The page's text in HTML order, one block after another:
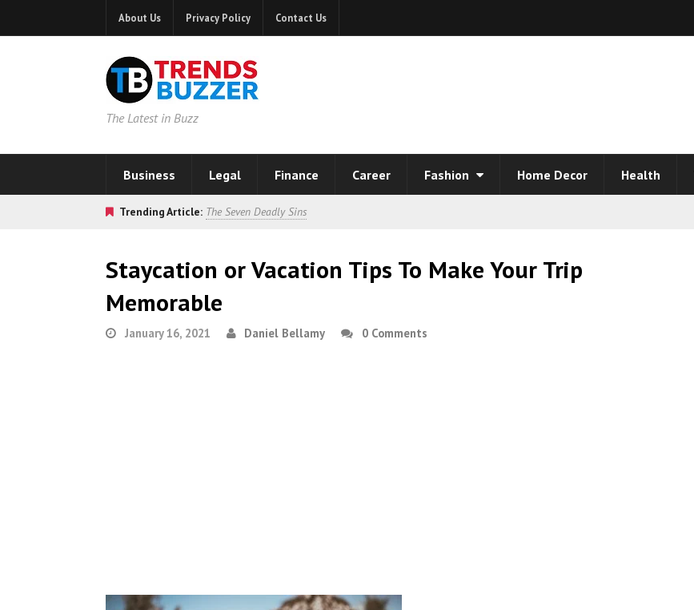
About Us Privacy Policy Contact Us
The Latest in Buzz
Business Legal Finance Career Fashion Home Decor Health
Trending Article: The Seven Deadly Sins
Staycation or Vacation Tips To Make Your Trip
Memorable
January 16, 2021 Daniel Bellamy 0 Comments